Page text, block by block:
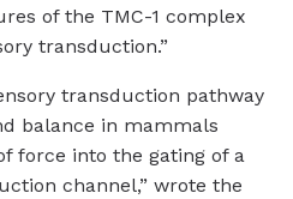
of the TMC-1 complex
transduction.”
transduction pathway
balance in mammals
force into the gating of a
channel,” wrote the